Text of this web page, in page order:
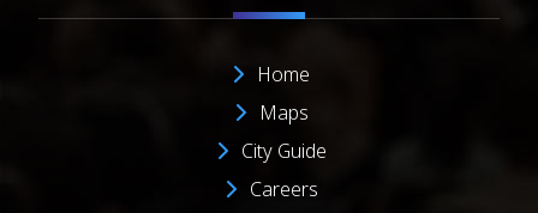
Home
Maps
City Guide
Careers